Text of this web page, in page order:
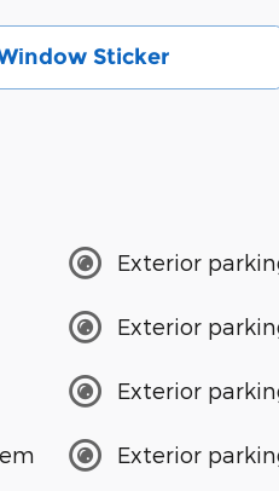
Sticker
Exterior
Exterior
Exterior
Exterior